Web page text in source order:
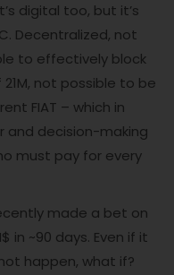
digital too, but it’s
Decentralized, not
to effectively block
not possible to be
FIAT – which in
and decision-making
must pay for every
made a bet on
in ~90 days. Even if it
happen, what if?